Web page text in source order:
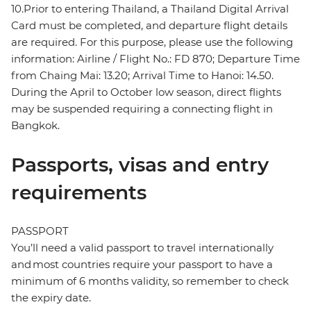
10.Prior to entering Thailand, a Thailand Digital Arrival
Card must be completed, and departure flight details
are required. For this purpose, please use the following
information: Airline / Flight No.: FD 870; Departure Time
from Chaing Mai: 13.20; Arrival Time to Hanoi: 14.50.
During the April to October low season, direct flights
may be suspended requiring a connecting flight in
Bangkok.
Passports, visas and entry
requirements
PASSPORT
You’ll need a valid passport to travel internationally
and most countries require your passport to have a
minimum of 6 months validity, so remember to check
the expiry date.